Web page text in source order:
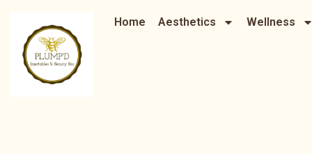
content
Home Aesthetics Wellness